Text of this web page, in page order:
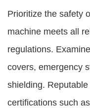
Prioritize the safety
machine meets all
regulations.
covers, emergency
shielding.
certifications such